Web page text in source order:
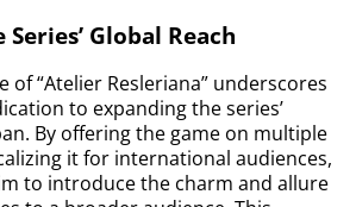
Global Reach
of “Atelier Resleriana” underscores
to expanding the series’
By offering the game on multiple
it for international audiences,
to introduce the charm and allure